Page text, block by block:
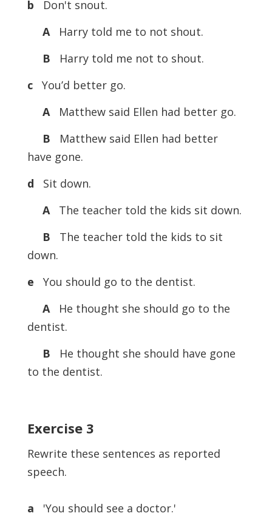
b Don't snout.
AHarry told me to not shout.
B Harry told me not to shout.
cYou’d better go.
AMatthew said Ellen had better go.
B Matthew said Ellen had better
have gone.
d Sit down.
AThe teacher told the kids sit down.
B
The teacher told the kids to sit
down.
e You should go to the dentist.
AHe thought she should go to the
dentist.
B He thought she should have gone
to the dentist.
Exercise 3
Rewrite these sentences as reported
speech.
a 'You should see a doctor.'